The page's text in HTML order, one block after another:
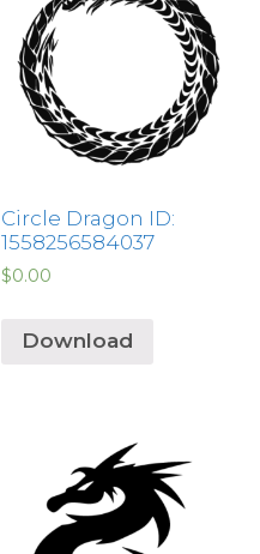
Circle Dragon ID:
1558256584037
$0.00
Download